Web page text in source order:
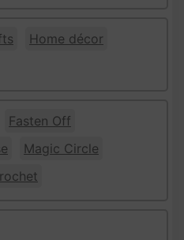
Home décor
Fasten Off
Magic Circle